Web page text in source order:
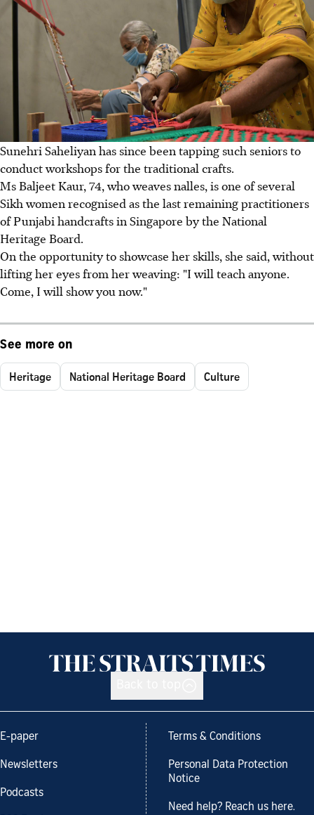
Sunehri Saheliyan has since been tapping such seniors to
conduct workshops for the traditional crafts.
Ms Baljeet Kaur, 74, who weaves nalles, is one of several
Sikh women recognised as the last remaining practitioners
of Punjabi handcrafts in Singapore by the National
Heritage Board.
On the opportunity to showcase her skills, she said, without
lifting her eyes from her weaving: "I will teach anyone.
Come, I will show you now."
See more on
Heritage National Heritage Board Culture
E-paper
Newsletters
Podcasts
Terms & Conditions
Personal Data Protection
Notice
Need help? Reach us here.